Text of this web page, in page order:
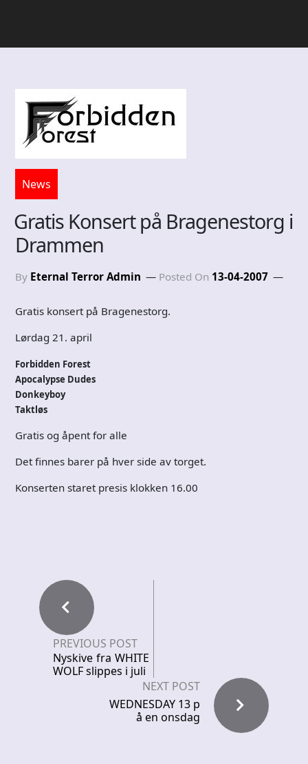
News
Gratis Konsert på Bragenestorg i
Drammen
By Eternal Terror Admin Posted On 13-04-2007
Gratis konsert på Bragenestorg.
Lørdag 21. april
Forbidden Forest
Apocalypse Dudes
Donkeyboy
Taktløs
Gratis og åpent for alle
Det finnes barer på hver side av torget.
Konserten staret presis klokken 16.00
PREVIOUS POST
Nyskive fra WHITE
WOLF slippes i juli
NEXT POST
WEDNESDAY 13 p
å en onsdag